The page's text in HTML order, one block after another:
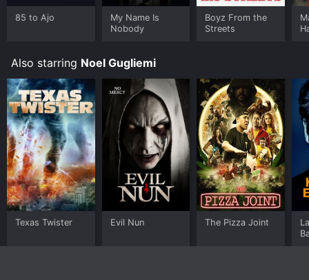
85 to Ajo
My Name Is
Nobody
Boyz From the
Streets
Also starring Noel Gugliemi
Texas Twister Evil Nun The Pizza Joint